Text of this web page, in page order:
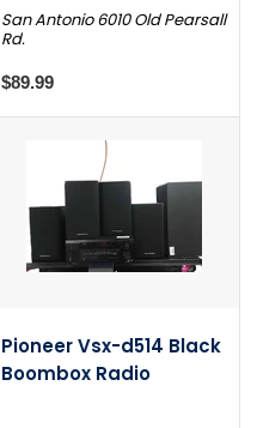
San Antonio 6010 Old Pearsall
Rd.
$89.99
Pioneer Vsx-d514 Black
Boombox Radio